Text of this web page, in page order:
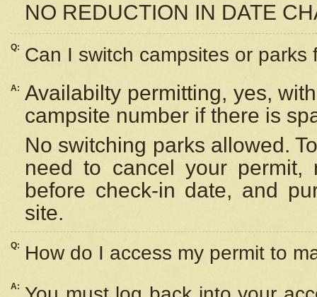
NO REDUCTION IN DATE
Q: Can I switch campsites or parks
A: Availabilty permitting, yes,
campsite number if there is
No switching parks allowed.
need to cancel your
before check-in date, and
site.
Q: How do I access my permit to
A: